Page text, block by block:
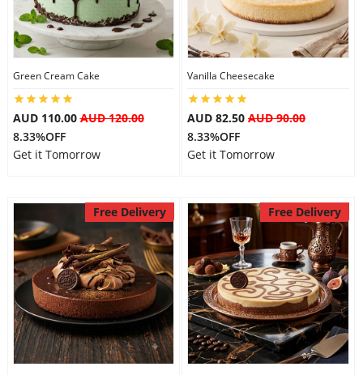
Flowers
Anniversary
Birthday
Gift Hampers
Midnight Delivery
Green Cream Cake
AUD 110.00AUD 120.00
8.33%OFF
Get it Tomorrow
Vanilla Cheesecake
AUD 82.50 AUD 90.00
8.33%OFF
Get it Tomorrow
Free Delivery Free Delivery